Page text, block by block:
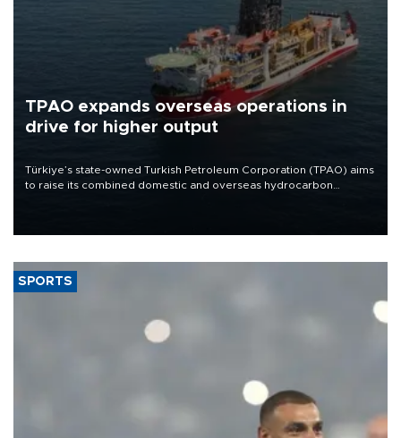
TPAO expands overseas operations in
drive for higher output
Türkiye’s state-owned Turkish Petroleum Corporation (TPAO) aims
to raise its combined domestic and overseas hydrocarbon
SPORTS